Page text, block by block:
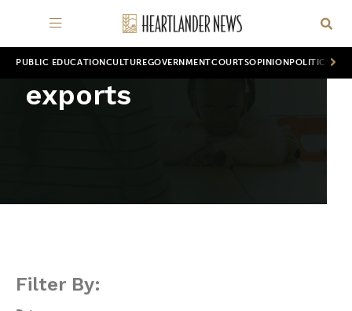
PUBLIC EDUCATION CULTUREGOVERNMENTCOURTSOPINION POLITICS
exports
Filter By: